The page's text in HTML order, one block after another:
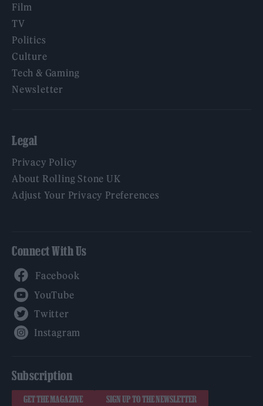
Film
TV
Politics
Culture
Tech & Gaming
Newsletter
Legal
Privacy Policy
About Rolling Stone UK
Adjust Your Privacy Preferences
Connect With Us
Subscription
GET THE MAGAZINE SIGN UP TO THE NEWSLETTER